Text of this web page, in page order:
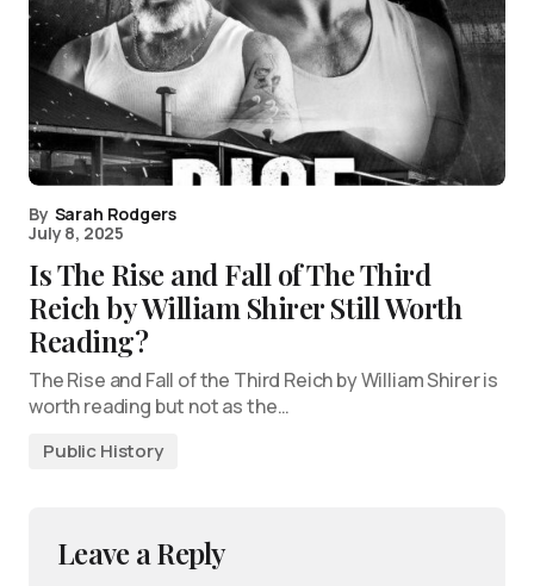
By Sarah Rodgers
July 8, 2025
Is The Rise and Fall of The Third
Reich by William Shirer Still Worth
Reading?
The Rise and Fall of the Third Reich by William Shirer is
worth reading but not as the…
Public History
Leave a Reply